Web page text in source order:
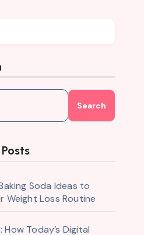
Search
Soda Ideas to
Weight Loss Routine
How Today’s Digital